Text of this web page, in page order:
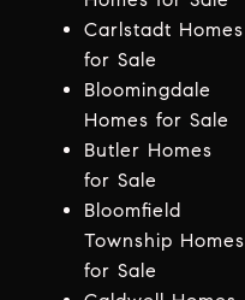
Carlstadt Homes
for Sale
Bloomingdale
Homes for Sale
Butler Homes
for Sale
Bloomfield
Township Homes
for Sale